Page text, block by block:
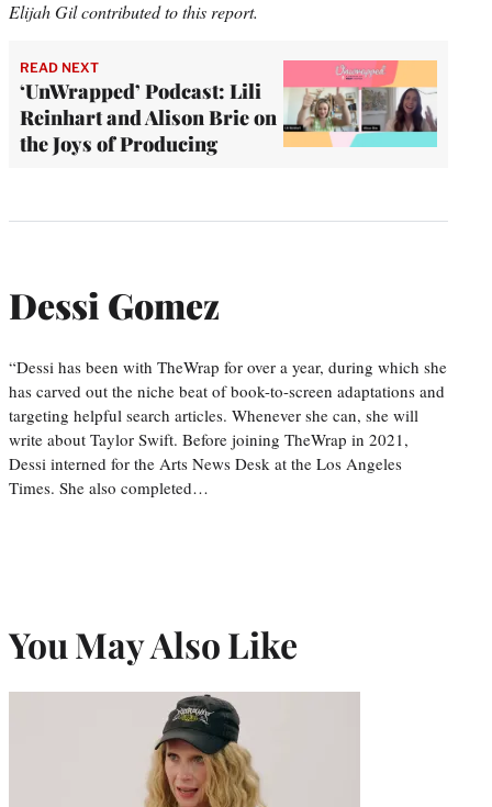
Elijah Gil contributed to this report.
READ NEXT
‘UnWrapped’ Podcast: Lili
Reinhart and Alison Brie on
the Joys of Producing
Dessi Gomez
“Dessi has been with TheWrap for over a year, during which she
has carved out the niche beat of book-to-screen adaptations and
targeting helpful search articles. Whenever she can, she will
write about Taylor Swift. Before joining TheWrap in 2021,
Dessi interned for the Arts News Desk at the Los Angeles
Times. She also completed…
You May Also Like